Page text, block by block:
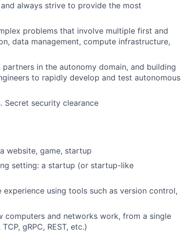
always strive to provide the most
problems that involve multiple first and
data management, compute infrastructure,
in the autonomy domain, and building
to rapidly develop and test autonomous
Secret security clearance
website, game, startup
setting: a startup (or startup-like
using tools such as version control,
computers and networks work, from a single
gRPC, REST, etc.)